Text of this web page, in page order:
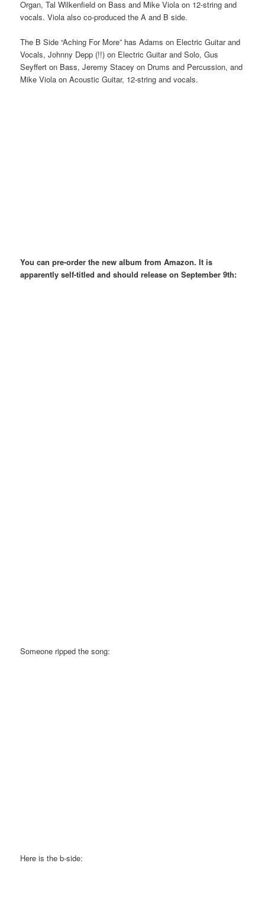
Organ, Tal Wilkenfield on Bass and Mike Viola on 12-string and
vocals. Viola also co-produced the A and B side.
The B Side “Aching For More” has Adams on Electric Guitar and
Vocals, Johnny Depp (!!) on Electric Guitar and Solo, Gus
Seyffert on Bass, Jeremy Stacey on Drums and Percussion, and
Mike Viola on Acoustic Guitar, 12-string and vocals.
You can pre-order the new album from Amazon. It is
apparently self-titled and should release on September 9th:
Someone ripped the song:
Here is the b-side: